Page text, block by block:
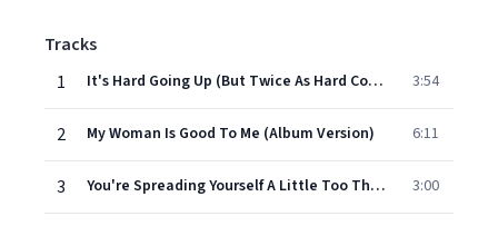
Tracks
1
It's Hard Going Up (But Twice As Hard Coming Down) (Album Version) 3:54
2 My Woman Is Good To Me (Album Version) 6:11
3 You're Spreading Yourself A Little Too Thin (Album Version) 3:00